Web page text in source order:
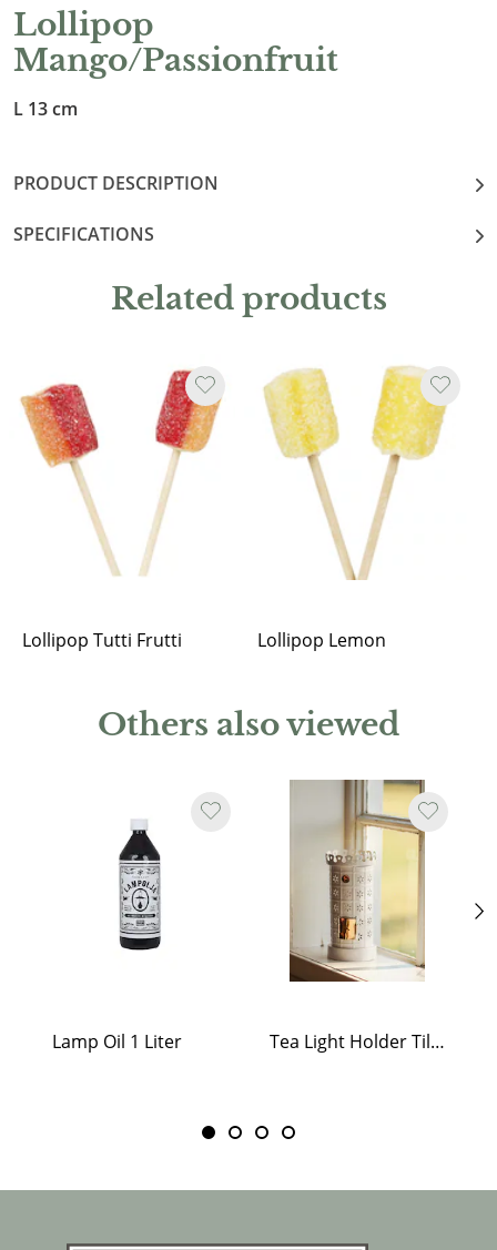
Lollipop
Mango/Passionfruit
L 13 cm
PRODUCT DESCRIPTION
SPECIFICATIONS
Related products
Lollipop Tutti Frutti Lollipop Lemon
Others also viewed
Lamp Oil 1 Liter Tea Light Holder Tiled Stove White